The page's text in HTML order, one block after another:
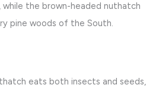
the brown-headed nuthatch
pine woods of the South.
eats both insects and seeds,